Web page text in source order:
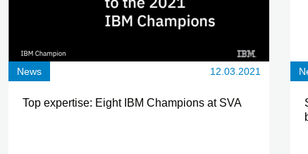
News 12.03.2021
Top expertise: Eight IBM Champions at SVA